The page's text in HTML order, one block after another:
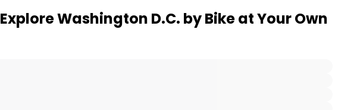
Explore Washington D.C. by Bike at Your Own